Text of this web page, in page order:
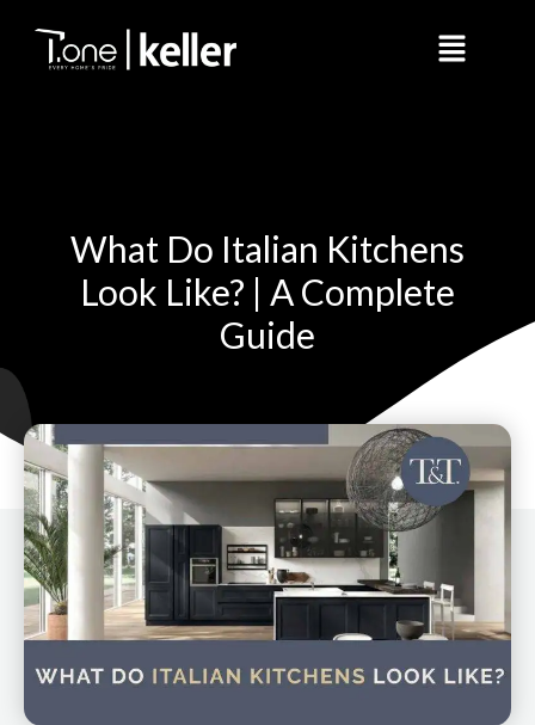
Menu
What Do Italian Kitchens
Look Like? | A Complete
Guide